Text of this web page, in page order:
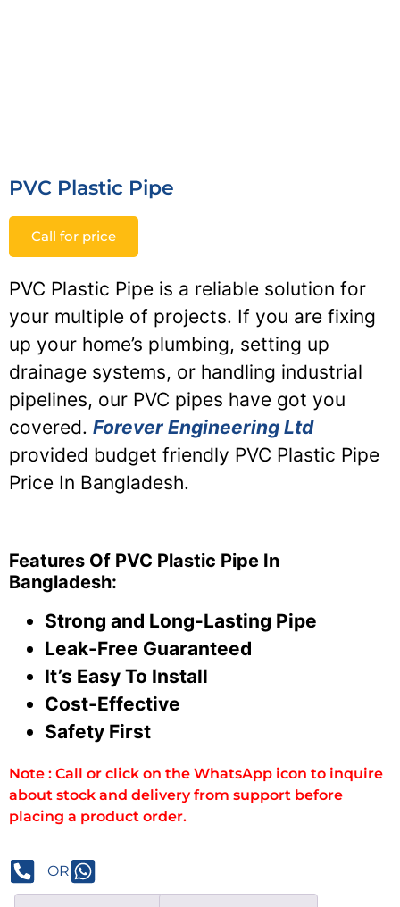
PVC Plastic Pipe
Call for price
PVC Plastic Pipe is a reliable solution for
your multiple of projects. If you are fixing
up your home’s plumbing, setting up
drainage systems, or handling industrial
pipelines, our PVC pipes have got you
covered. Forever Engineering Ltd
provided budget friendly PVC Plastic Pipe
Price In Bangladesh.
Features Of PVC Plastic Pipe In
Bangladesh:
Strong and Long-Lasting Pipe
Leak-Free Guaranteed
It’s Easy To Install
Cost-Effective
Safety First
Note : Call or click on the WhatsApp icon to inquire
about stock and delivery from support before
placing a product order.
OR